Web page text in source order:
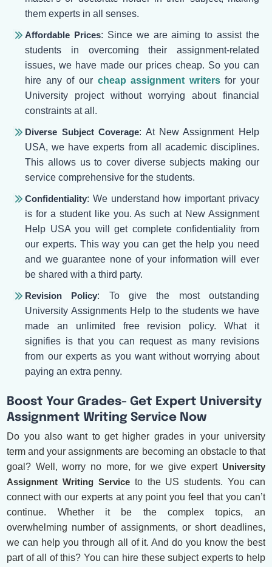
them experts in all senses.
Affordable Prices: Since we are aiming to assist the
students in overcoming their assignment-related
issues, we have made our prices cheap. So you can
hire any of our cheap assignment writersfor your
University project without worrying about financial
constraints at all.
Diverse Subject Coverage: At New Assignment Help
USA, we have experts from all academic disciplines.
This allows us to cover diverse subjects making our
service comprehensive for the students.
Confidentiality: We understand how important privacy
is for a student like you. As such at New Assignment
Help USA you will get complete confidentiality from
our experts. This way you can get the help you need
and we guarantee none of your information will ever
be shared with a third party.
Revision Policy: To give the most outstanding
University Assignments Help to the students we have
made an unlimited free revision policy. What it
signifies is that you can request as many revisions
from our experts as you want without worrying about
paying an extra penny.
Boost Your Grades- Get Expert University
Assignment Writing Service Now
Do you also want to get higher grades in your university
term and your assignments are becoming an obstacle to that
goal? Well, worry no more, for we give expert University
Assignment Writing Serviceto the US students. You can
connect with our experts at any point you feel that you can’t
continue. Whether it be the complex topics, an
overwhelming number of assignments, or short deadlines,
we can help you through all of it. And do you know the best
part of all of this? You can hire these subject experts to help